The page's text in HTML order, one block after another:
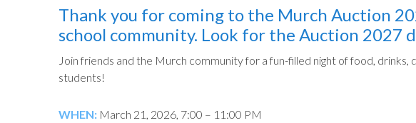
Thank you for coming to the Murch Auction
school community. Look for the Auction 2027
Join friends and the Murch community for a fun-filled night of food,
students!
WHEN: March 21, 2026, 7:00 – 11:00 PM